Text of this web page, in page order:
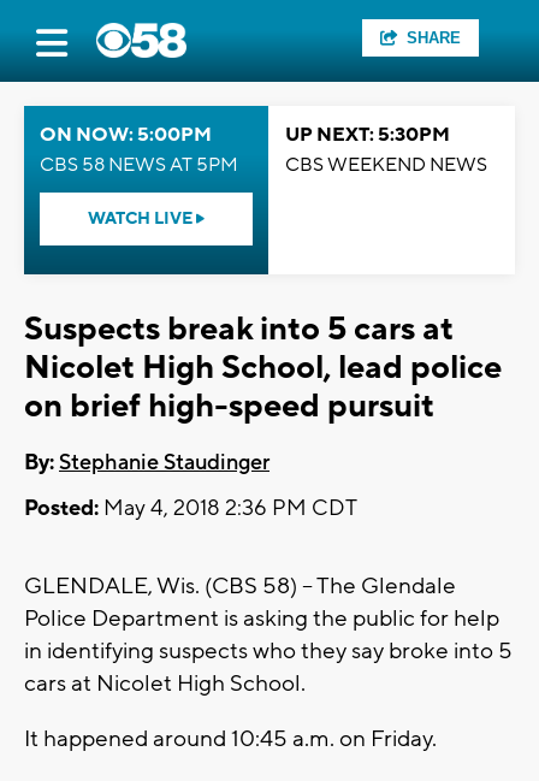
SHARE
ON NOW: 5:00PM
CBS 58 NEWS AT 5PM
WATCH LIVE
UP NEXT: 5:30PM
CBS WEEKEND NEWS
Suspects break into 5 cars at
Nicolet High School, lead police
on brief high-speed pursuit
By:Stephanie Staudinger
Posted: May 4, 2018 2:36 PM CDT
GLENDALE, Wis. (CBS 58) -- The Glendale
Police Department is asking the public for help
in identifying suspects who they say broke into 5
cars at Nicolet High School.
It happened around 10:45 a.m. on Friday.